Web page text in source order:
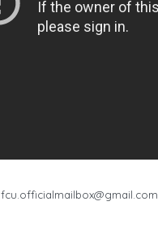
fcu.officialmailbox@gmail.com